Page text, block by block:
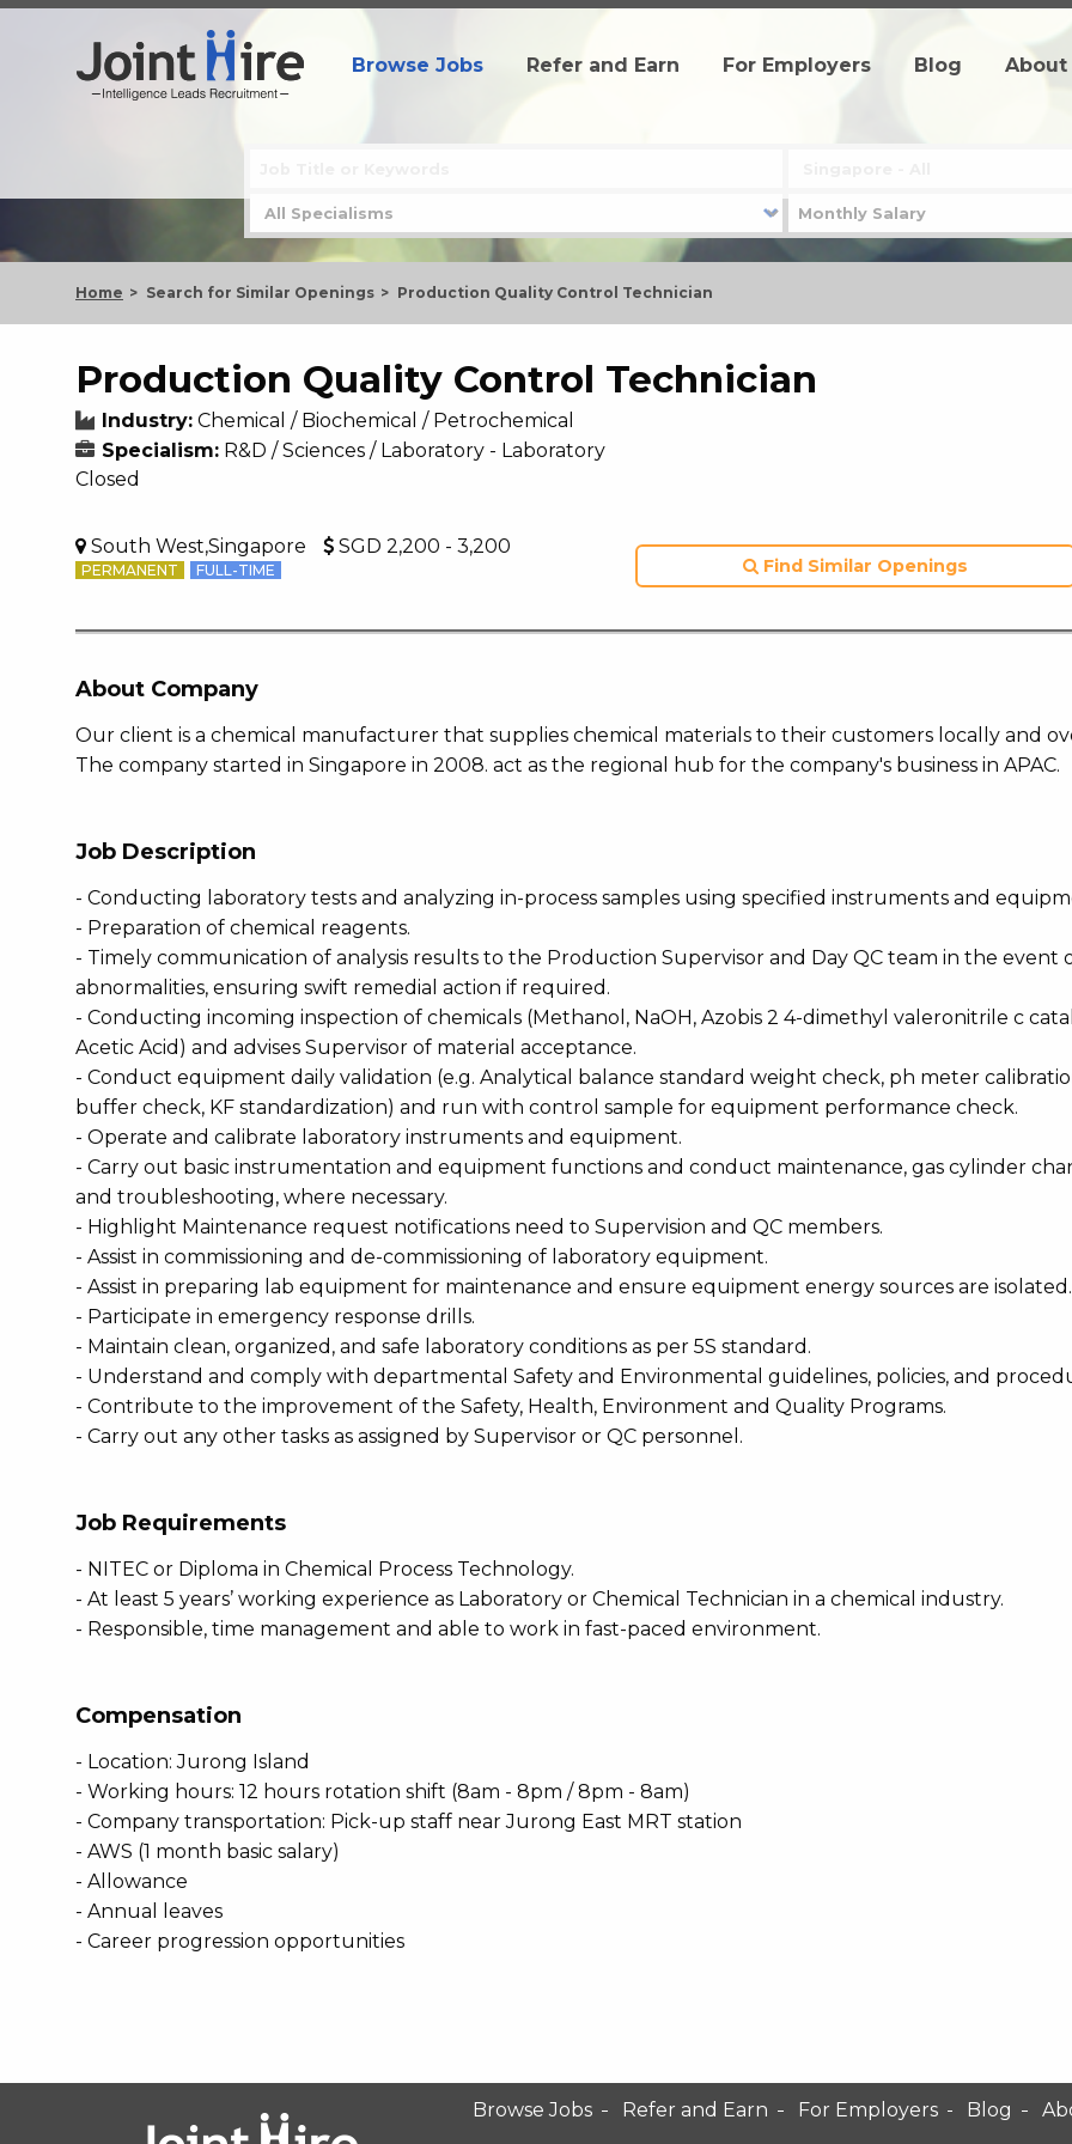
Browse Jobs Refer and Earn For Employers Blog About
Home Search for Similar Openings Production Quality Control Technician
Production Quality Control Technician
Industry: Chemical / Biochemical / Petrochemical
Specialism: R&D / Sciences / Laboratory - Laboratory
Closed
South West,Singapore SGD 2,200 - 3,200
PERMANENT FULL-TIME Find Similar Openings
About Company
Our client is a chemical manufacturer that supplies chemical materials to their customers locally and
The company started in Singapore in 2008. act as the regional hub for the company's business in APAC.
Job Description
- Conducting laboratory tests and analyzing in-process samples using specified instruments and
- Preparation of chemical reagents.
- Timely communication of analysis results to the Production Supervisor and Day QC team in the event
abnormalities, ensuring swift remedial action if required.
- Conducting incoming inspection of chemicals (Methanol, NaOH, Azobis 2 4-dimethyl valeronitrile c
Acetic Acid) and advises Supervisor of material acceptance.
- Conduct equipment daily validation (e.g. Analytical balance standard weight check, ph meter
buffer check, KF standardization) and run with control sample for equipment performance check.
- Operate and calibrate laboratory instruments and equipment.
- Carry out basic instrumentation and equipment functions and conduct maintenance, gas cylinder
and troubleshooting, where necessary.
- Highlight Maintenance request notifications need to Supervision and QC members.
- Assist in commissioning and de-commissioning of laboratory equipment.
- Assist in preparing lab equipment for maintenance and ensure equipment energy sources are isolated.
- Participate in emergency response drills.
- Maintain clean, organized, and safe laboratory conditions as per 5S standard.
- Understand and comply with departmental Safety and Environmental guidelines, policies, and
- Contribute to the improvement of the Safety, Health, Environment and Quality Programs.
- Carry out any other tasks as assigned by Supervisor or QC personnel.
Job Requirements
- NITEC or Diploma in Chemical Process Technology.
- At least 5 years’ working experience as Laboratory or Chemical Technician in a chemical industry.
- Responsible, time management and able to work in fast-paced environment.
Compensation
- Location: Jurong Island
- Working hours: 12 hours rotation shift (8am - 8pm / 8pm - 8am)
- Company transportation: Pick-up staff near Jurong East MRT station
- AWS (1 month basic salary)
- Allowance
- Annual leaves
- Career progression opportunities
Browse Jobs Refer and Earn For Employers Blog